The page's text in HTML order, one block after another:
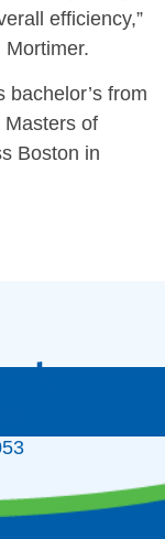
efficiency,”
from
Masters of
Boston in